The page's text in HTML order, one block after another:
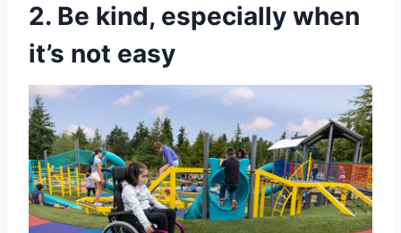
2. Be kind, especially when
it’s not easy